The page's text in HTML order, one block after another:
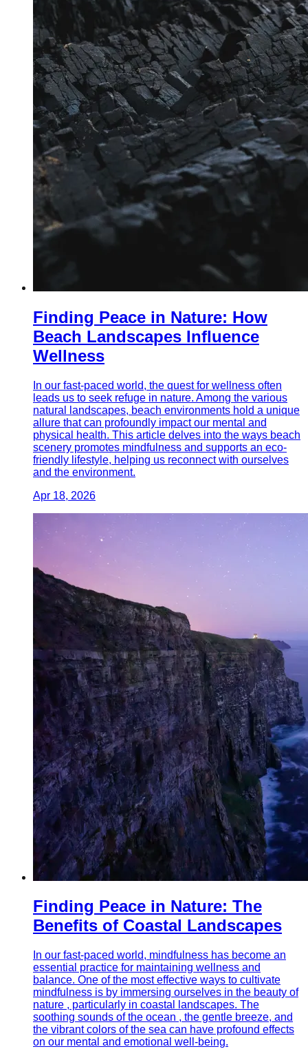
Finding Peace in Nature: How
Beach Landscapes Influence
Wellness
In our fast-paced world, the quest for wellness often
leads us to seek refuge in nature. Among the various
natural landscapes, beach environments hold a unique
allure that can profoundly impact our mental and
physical health. This article delves into the ways beach
scenery promotes mindfulness and supports an eco-
friendly lifestyle, helping us reconnect with ourselves
and the environment.
Apr 18, 2026
Finding Peace in Nature: The
Benefits of Coastal Landscapes
In our fast-paced world, mindfulness has become an
essential practice for maintaining wellness and
balance. One of the most effective ways to cultivate
mindfulness is by immersing ourselves in the beauty of
nature , particularly in coastal landscapes. The
soothing sounds of the ocean , the gentle breeze, and
the vibrant colors of the sea can have profound effects
on our mental and emotional well-being.